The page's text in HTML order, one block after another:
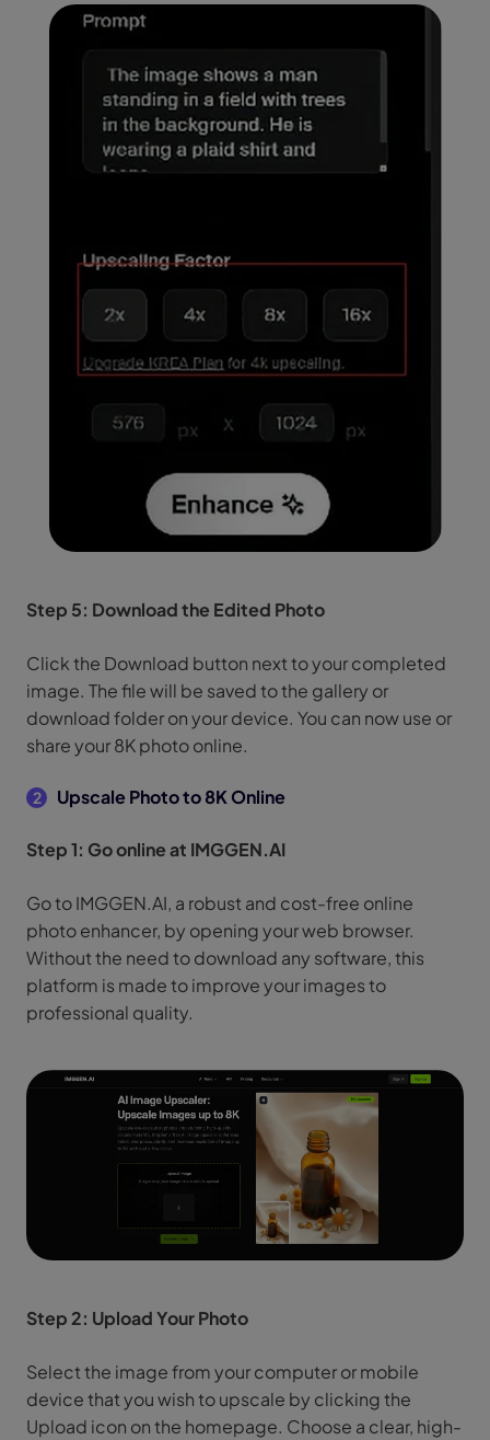
Step 5: Download the Edited Photo
Click the Download button next to your completed
image. The file will be saved to the gallery or
download folder on your device. You can now use or
share your 8K photo online.
2 Upscale Photo to 8K Online
Step 1: Go online at IMGGEN.AI
Go to IMGGEN.AI, a robust and cost-free online
photo enhancer, by opening your web browser.
Without the need to download any software, this
platform is made to improve your images to
professional quality.
Step 2: Upload Your Photo
Select the image from your computer or mobile
device that you wish to upscale by clicking the
Upload icon on the homepage. Choose a clear, high-